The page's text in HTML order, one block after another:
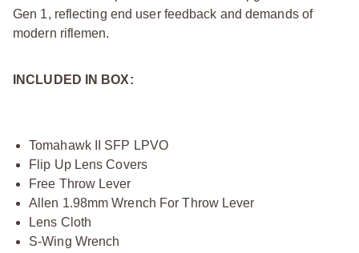
Gen 1, reflecting end user feedback and demands of
modern riflemen.
INCLUDED IN BOX:
Tomahawk II SFP LPVO
Flip Up Lens Covers
Free Throw Lever
Allen 1.98mm Wrench For Throw Lever
Lens Cloth
S-Wing Wrench